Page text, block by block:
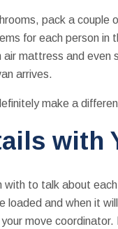
pack a couple
for each person
mattress and even
arrives.
make a
with
with to talk about
loaded and when it
move